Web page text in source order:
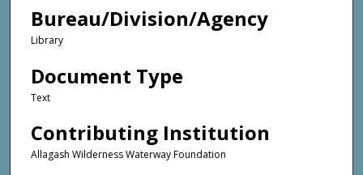
Bureau/Division/Agency
Library
Document Type
Text
Contributing Institution
Allagash Wilderness Waterway Foundation